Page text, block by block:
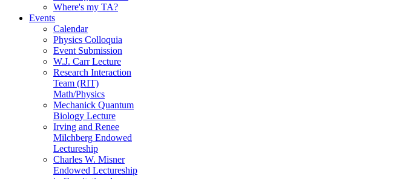
Where's my TA?
Events
Calendar
Physics Colloquia
Event Submission
W.J. Carr Lecture
Research Interaction
Team (RIT)
Math/Physics
Mechanick Quantum
Biology Lecture
Irving and Renee
Milchberg Endowed
Lectureship
Charles W. Misner
Endowed Lectureship